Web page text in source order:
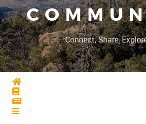
Connect, Share,
Home
Home
Home